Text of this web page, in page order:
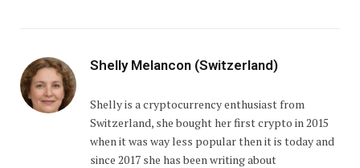
Shelly Melancon (Switzerland)
Shelly is a cryptocurrency enthusiast from
Switzerland, she bought her first crypto in 2015
when it was way less popular then it is today and
since 2017 she has been writing about